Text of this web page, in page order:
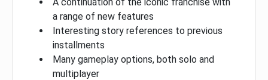
a range of new features
Interesting story references to previous
installments
Many gameplay options, both solo and
multiplayer